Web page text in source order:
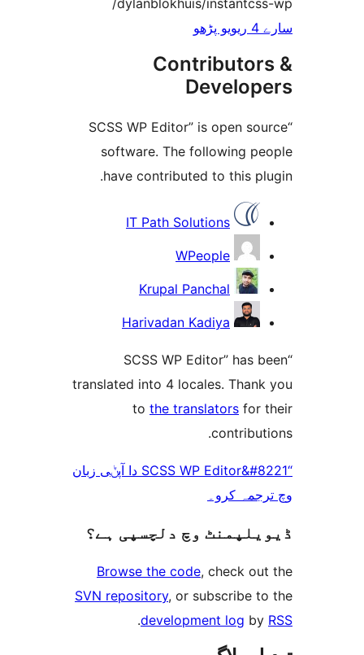
/dylanblokhuis/
“SCSS WP Editor” is open
software. The following
have contributed to this
IT Path Solutions
Krupal Panchal
Harivadan Kadiya
“SCSS WP Editor”
translated into 4 locales.
tothe translators
“SCSS WP Editor&#8221 دا آپݨی زبان
وچ دلچسپی ہے؟
Browse the code
SVN repository, or
development log